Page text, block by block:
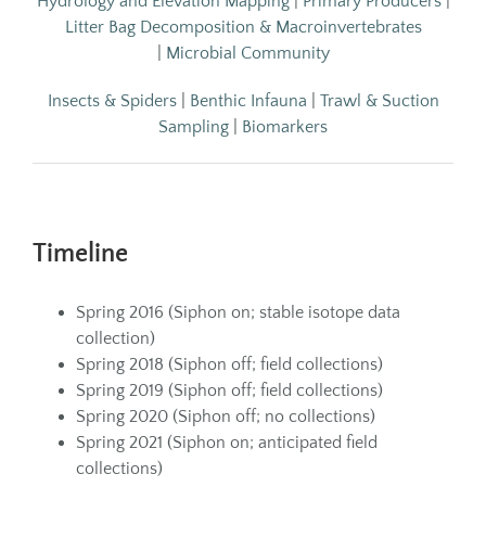
Litter Bag Decomposition & Macroinvertebrates
Microbial Community
Insects & Spiders| Benthic Infauna
Trawl & Suction
Sampling
Biomarkers
Timeline
Spring 2016 (Siphon on; stable isotope data
collection)
Spring 2018 (Siphon off; field collections)
Spring 2019 (Siphon off; field collections)
Spring 2020 (Siphon off; no collections)
Spring 2021 (Siphon on; anticipated field
collections)